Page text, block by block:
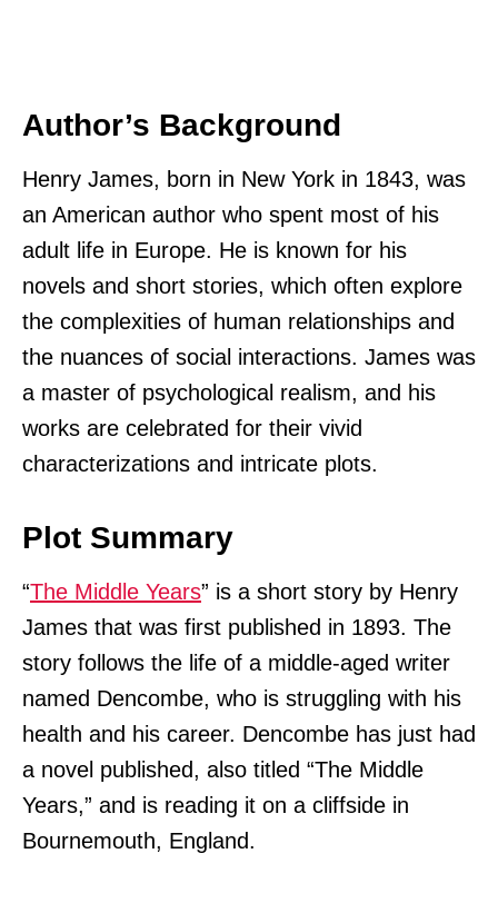
Author’s Background
Henry James, born in New York in 1843, was
an American author who spent most of his
adult life in Europe. He is known for his
novels and short stories, which often explore
the complexities of human relationships and
the nuances of social interactions. James was
a master of psychological realism, and his
works are celebrated for their vivid
characterizations and intricate plots.
Plot Summary
“The Middle Years” is a short story by Henry
James that was first published in 1893. The
story follows the life of a middle-aged writer
named Dencombe, who is struggling with his
health and his career. Dencombe has just had
a novel published, also titled “The Middle
Years,” and is reading it on a cliffside in
Bournemouth, England.